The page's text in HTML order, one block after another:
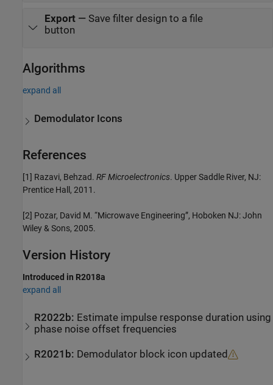
Export— Save filter design to a file
button
Algorithms
expand all
Demodulator Icons
References
[1] Razavi, Behzad. RF Microelectronics. Upper Saddle River, NJ:
Prentice Hall, 2011.
[2] Pozar, David M. “Microwave Engineering”, Hoboken NJ: John
Wiley & Sons, 2005.
Version History
Introduced in R2018a
expand all
R2022b: Estimate impulse response duration using
phase noise offset frequencies
R2021b: Demodulator block icon updated